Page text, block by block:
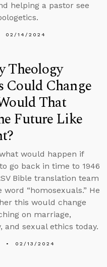
helping a pastor see
02/14/2024
Theology
Could Change
That
Future Like
would happen if
go back in time to 1946
Bible translation team
“homosexuals.” He
this would change
on marriage,
and sexual ethics today.
02/13/2024